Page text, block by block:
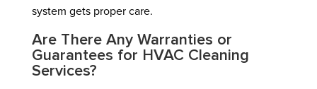
system gets proper care.
Are There Any Warranties or
Guarantees for HVAC Cleaning
Services?